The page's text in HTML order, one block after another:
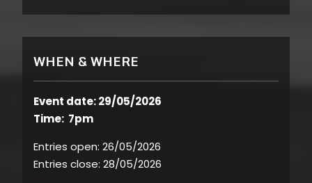
WHEN & WHERE
Event date: 29/05/2026
Time: 7pm
Entries open: 26/05/2026
Entries close: 28/05/2026